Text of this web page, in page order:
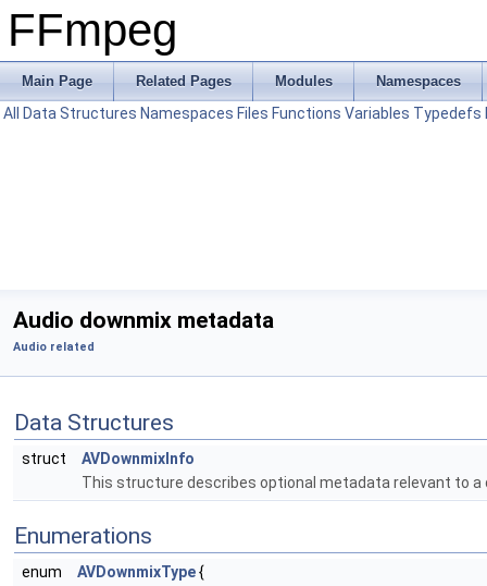
FFmpeg
Main Page Related Pages Modules Namespaces
All Data Structures Namespaces Files Functions Variables Typedefs
Audio downmix metadata
Audio related
Data Structures
struct
AVDownmixInfo
This structure describes optional metadata relevant to a
Enumerations
enum AVDownmixType{